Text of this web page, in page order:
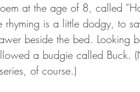
at the age of 8, called
rhyming is a little dodgy, to
beside the bed. Looking
a budgie called Buck.
of course.)